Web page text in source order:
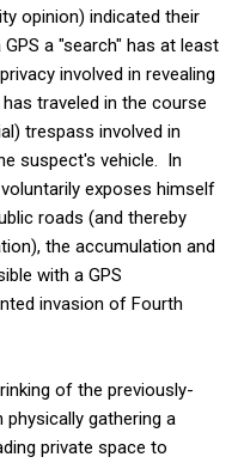
opinion) indicated their
a "search" has at least
involved in revealing
traveled in the course
trespass involved in
suspect's vehicle. In
exposes himself
roads (and thereby
the accumulation and
with a GPS
invasion of Fourth
of the previously-
gathering a
private space to